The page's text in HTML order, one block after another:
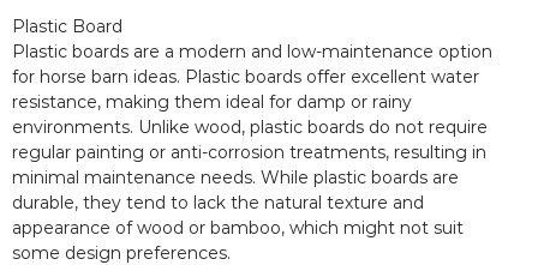
Plastic Board
Plastic boards are a modern and low-maintenance option
for horse barn ideas. Plastic boards offer excellent water
resistance, making them ideal for damp or rainy
environments. Unlike wood, plastic boards do not require
regular painting or anti-corrosion treatments, resulting in
minimal maintenance needs. While plastic boards are
durable, they tend to lack the natural texture and
appearance of wood or bamboo, which might not suit
some design preferences.